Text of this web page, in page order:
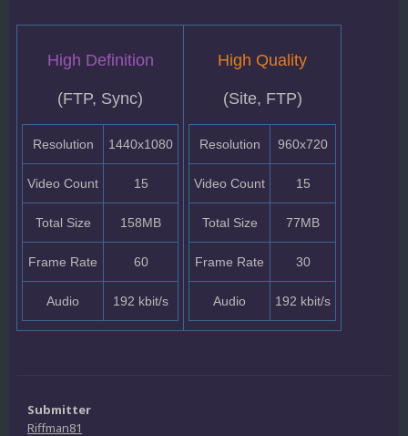
High Definition
(FTP, Sync)
Resolution 1440x1080
Video Count 15
Total Size 158MB
Frame Rate 60
Audio 192 kbit/s
High Quality
(Site, FTP)
Resolution 960x720
Video Count 15
Total Size 77MB
Frame Rate 30
Audio 192 kbit/s
Submitter
Riffman81